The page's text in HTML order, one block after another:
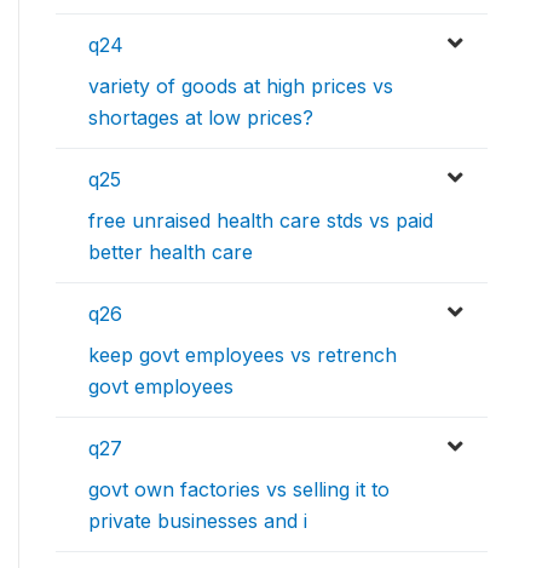
q24
variety of goods at high prices vs
shortages at low prices?
q25
free unraised health care stds vs paid
better health care
q26
keep govt employees vs retrench
govt employees
q27
govt own factories vs selling it to
private businesses and i